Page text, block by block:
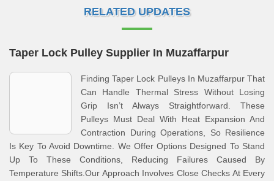
RELATED UPDATES
Taper Lock Pulley Supplier In Muzaffarpur
Finding Taper Lock Pulleys In Muzaffarpur That
Can Handle Thermal Stress Without Losing
Grip Isn’t Always Straightforward. These
Pulleys Must Deal With Heat Expansion And
Contraction During Operations, So Resilience
Is Key To Avoid Downtime. We Offer Options Designed To Stand
Up To These Conditions, Reducing Failures Caused By
Temperature Shifts.Our Approach Involves Close Checks At Every